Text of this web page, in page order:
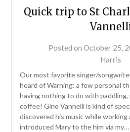
Quick trip to St
Posted on October 25,
Harris
Our most favorite singer/
heard of Warning: a few personal
having nothing to do with paddling,
coffee! Gino Vannelli is kind of
discovered his music while working
introduced Mary to the him via my…